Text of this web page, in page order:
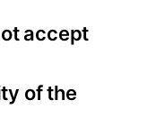
accept
of the